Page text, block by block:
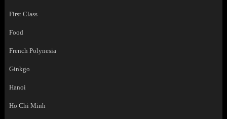
First Class
Food
French Polynesia
Ginkgo
Hanoi
Ho Chi Minh